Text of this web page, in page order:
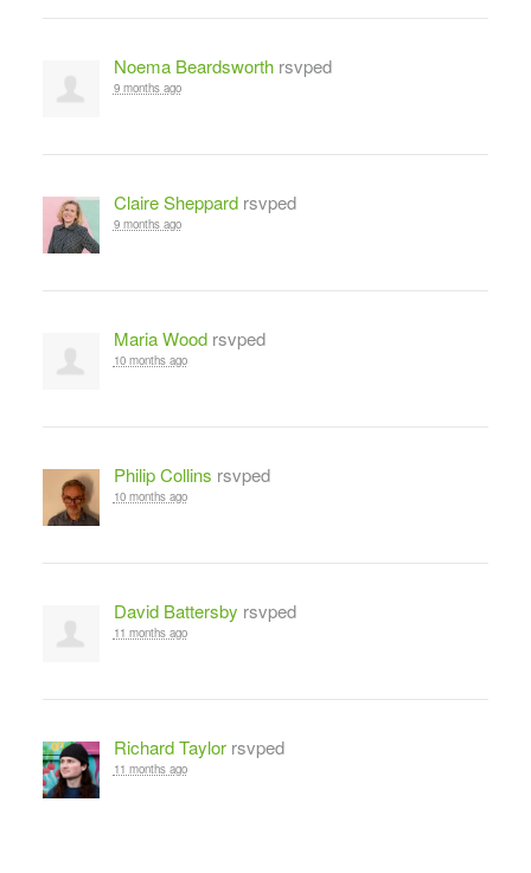
Noema Beardsworthrsvped
9 months ago
Claire Sheppardrsvped
9 months ago
Maria Woodrsvped
10 months ago
Philip Collins rsvped
10 months ago
David Battersby rsvped
11 months ago
Richard Taylorrsvped
11 months ago